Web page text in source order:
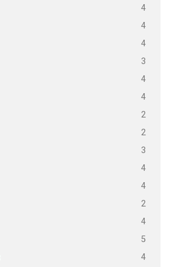
4
4
4
3
4
4
2
2
3
4
4
2
4
5
4